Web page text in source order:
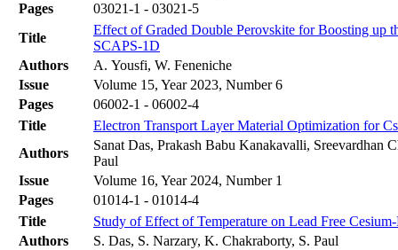
Pages
03021-1 - 03021-5
Title
Effect of Graded Double Perovskite for Boosting up
SCAPS-1D
Authors
A. Yousfi, W. Feneniche
Issue
Volume 15, Year 2023, Number 6
Pages
06002-1 - 06002-4
Title
Electron Transport Layer Material Optimization for
Authors
Sanat Das, Prakash Babu Kanakavalli,
Paul
Issue
Volume 16, Year 2024, Number 1
Pages
01014-1 - 01014-4
Title
Study of Effect of Temperature on Lead Free
Authors
S. Das, S. Narzary, K. Chakraborty, S. Paul